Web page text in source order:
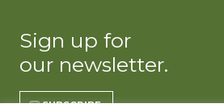
Sign up for
our newsletter.
SUBSCRIBE